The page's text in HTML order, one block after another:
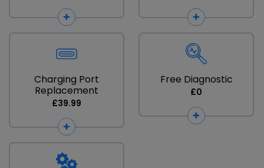
Charging Port
Replacement
£39.99
Free Diagnostic
£0